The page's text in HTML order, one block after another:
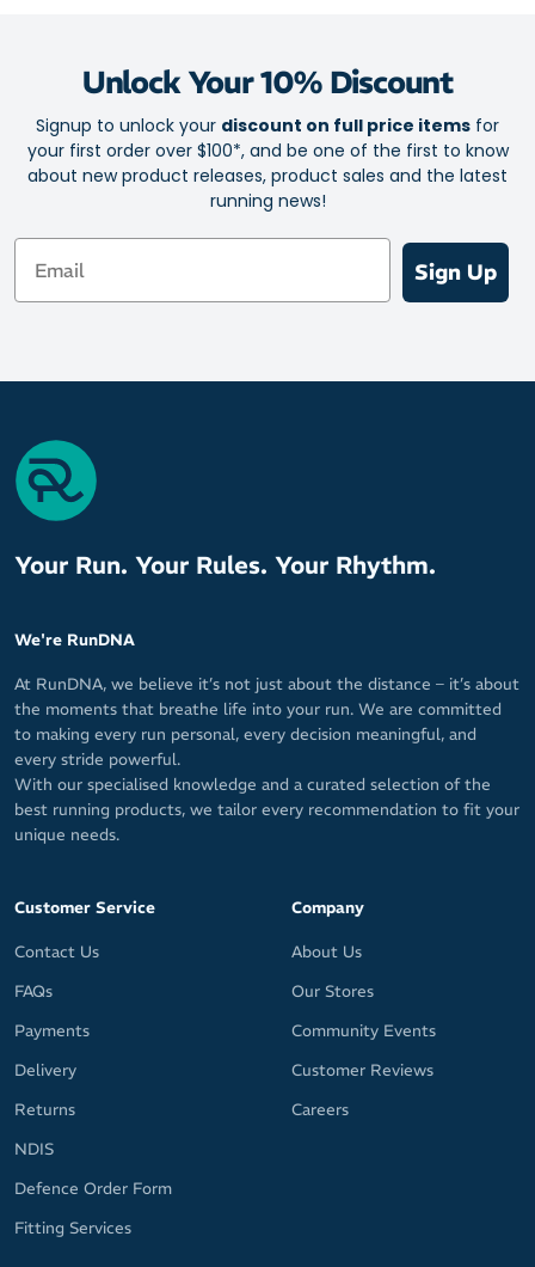
Unlock Your 10% Discount
Signup to unlock your discount on full price items for
your first order over $100*, and be one of the first to know
about new product releases, product sales and the latest
running news!
Email
Sign Up
Your Run. Your Rules. Your Rhythm.
We're RunDNA
At RunDNA, we believe it’s not just about the distance – it’s about
the moments that breathe life into your run. We are committed
to making every run personal, every decision meaningful, and
every stride powerful.
With our specialised knowledge and a curated selection of the
best running products, we tailor every recommendation to fit your
unique needs.
Customer Service
Contact Us
FAQs
Payments
Delivery
Returns
NDIS
Defence Order Form
Fitting Services
Company
About Us
Our Stores
Community Events
Customer Reviews
Careers